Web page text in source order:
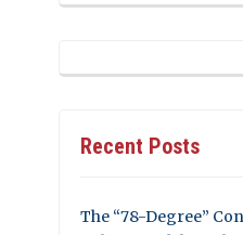
Recent Posts
The “78-Degree”